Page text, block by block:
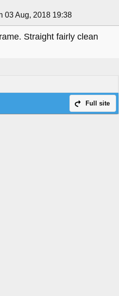
03 Aug, 2018 19:38
Straight fairly clean
Full site